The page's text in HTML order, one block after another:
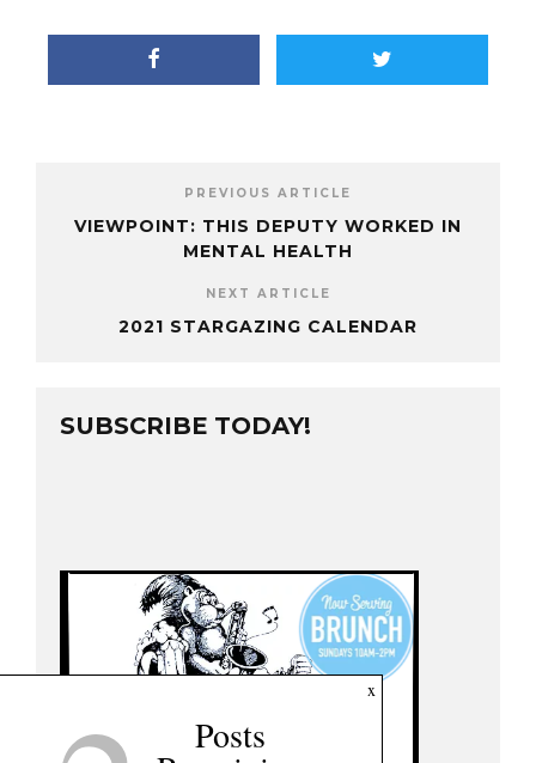
PREVIOUS ARTICLE
VIEWPOINT: THIS DEPUTY WORKED IN
MENTAL HEALTH
NEXT ARTICLE
2021 STARGAZING CALENDAR
SUBSCRIBE TODAY!
x
Posts